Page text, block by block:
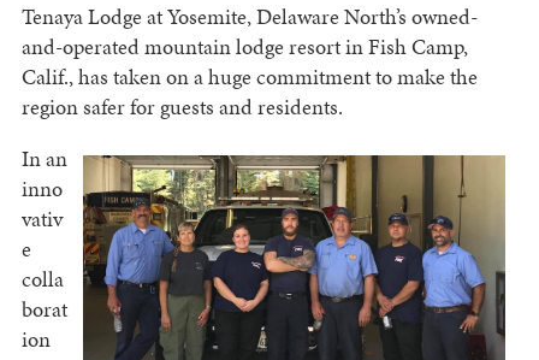
Tenaya Lodge at Yosemite, Delaware North’s owned-
and-operated mountain lodge resort in Fish Camp,
Calif., has taken on a huge commitment to make the
region safer for guests and residents.
In an
inno
vativ
e
colla
borat
ion